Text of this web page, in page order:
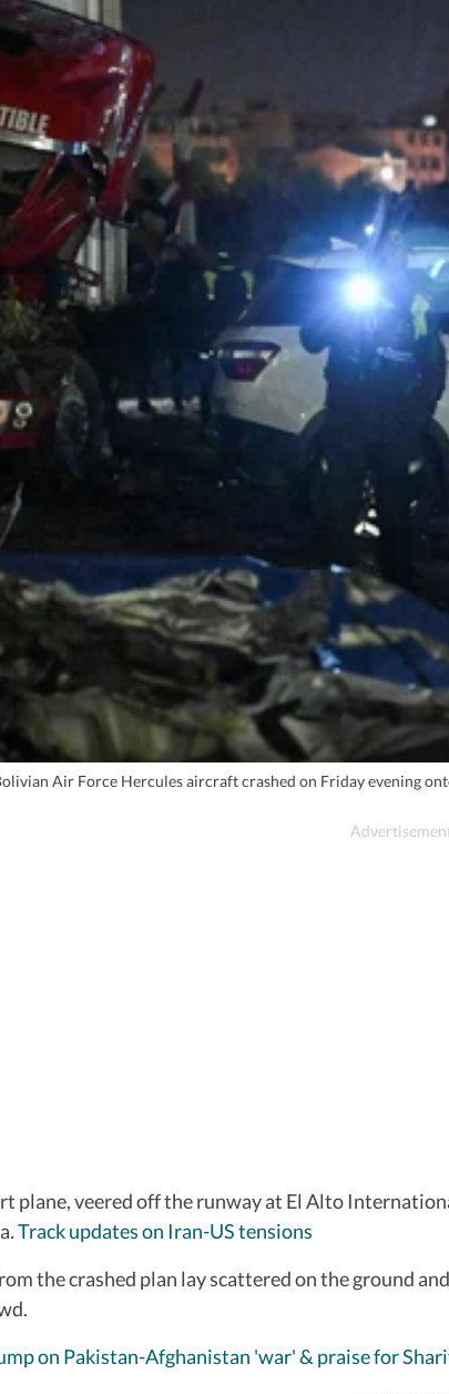
Air Force Hercules aircraft crashed on Friday evening
plane, veered off the runway at El Alto
Track updates on Iran-US tensions
the crashed plan lay scattered on the ground
on Pakistan-Afghanistan 'war' & praise for